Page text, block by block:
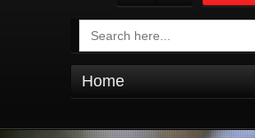
Search
Home